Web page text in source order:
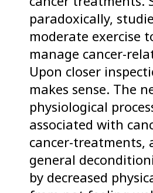
paradoxically,
moderate exercise
manage cancer-
Upon closer
makes sense. The
physiological
associated with
cancer-treatments,
general
by decreased